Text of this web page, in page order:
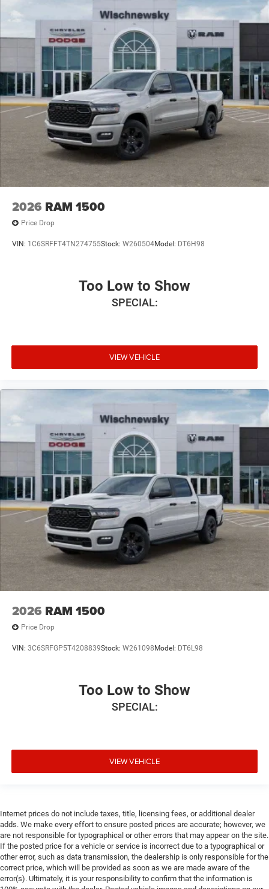
2026 RAM 1500
Price Drop
VIN: 1C6SRFFT4TN274755Stock: W260504Model: DT6H98
Too Low to Show
SPECIAL:
VIEW VEHICLE
2026 RAM 1500
Price Drop
VIN: 3C6SRFGP5T4208839Stock: W261098 Model: DT6L98
Too Low to Show
SPECIAL:
VIEW VEHICLE
Internet prices do not include taxes, title, licensing fees, or additional dealer
adds. We make every effort to ensure posted prices are accurate; however, we
are not responsible for typographical or other errors that may appear on the site.
If the posted price for a vehicle or service is incorrect due to a typographical or
other error, such as data transmission, the dealership is only responsible for the
correct price, which will be provided as soon as we are made aware of the
error(s). Ultimately, it is your responsibility to confirm that the information is